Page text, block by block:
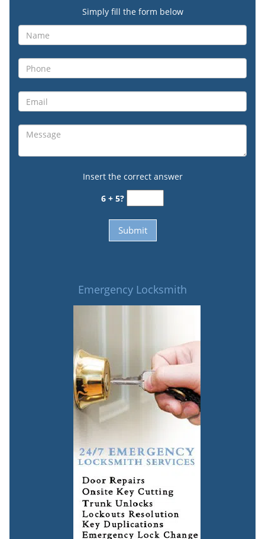
Simply fill the form below
Insert the correct answer
6 + 5?
Emergency Locksmith